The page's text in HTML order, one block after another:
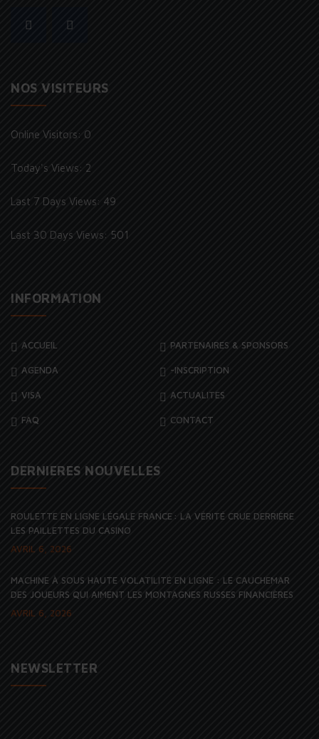
NOS VISITEURS
Online Visitors: 0
Today's Views: 2
Last 7 Days Views: 49
Last 30 Days Views: 501
INFORMATION
ACCUEIL PARTENAIRES & SPONSORS
AGENDA -INSCRIPTION
VISA ACTUALITES
FAQ CONTACT
DERNIERES NOUVELLES
ROULETTE EN LIGNE LÉGALE FRANCE : LA VÉRITÉ CRUE DERRIÈRE
LES PAILLETTES DU CASINO
AVRIL 6, 2026
MACHINE À SOUS HAUTE VOLATILITÉ EN LIGNE : LE CAUCHEMAR
DES JOUEURS QUI AIMENT LES MONTAGNES RUSSES FINANCIÈRES
AVRIL 6, 2026
NEWSLETTER